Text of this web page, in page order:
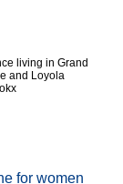
living in Grand
and Loyola
for women